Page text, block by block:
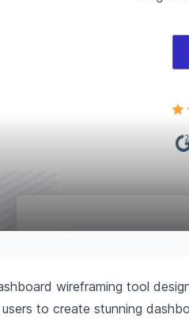
wireframing tool
to create stunning